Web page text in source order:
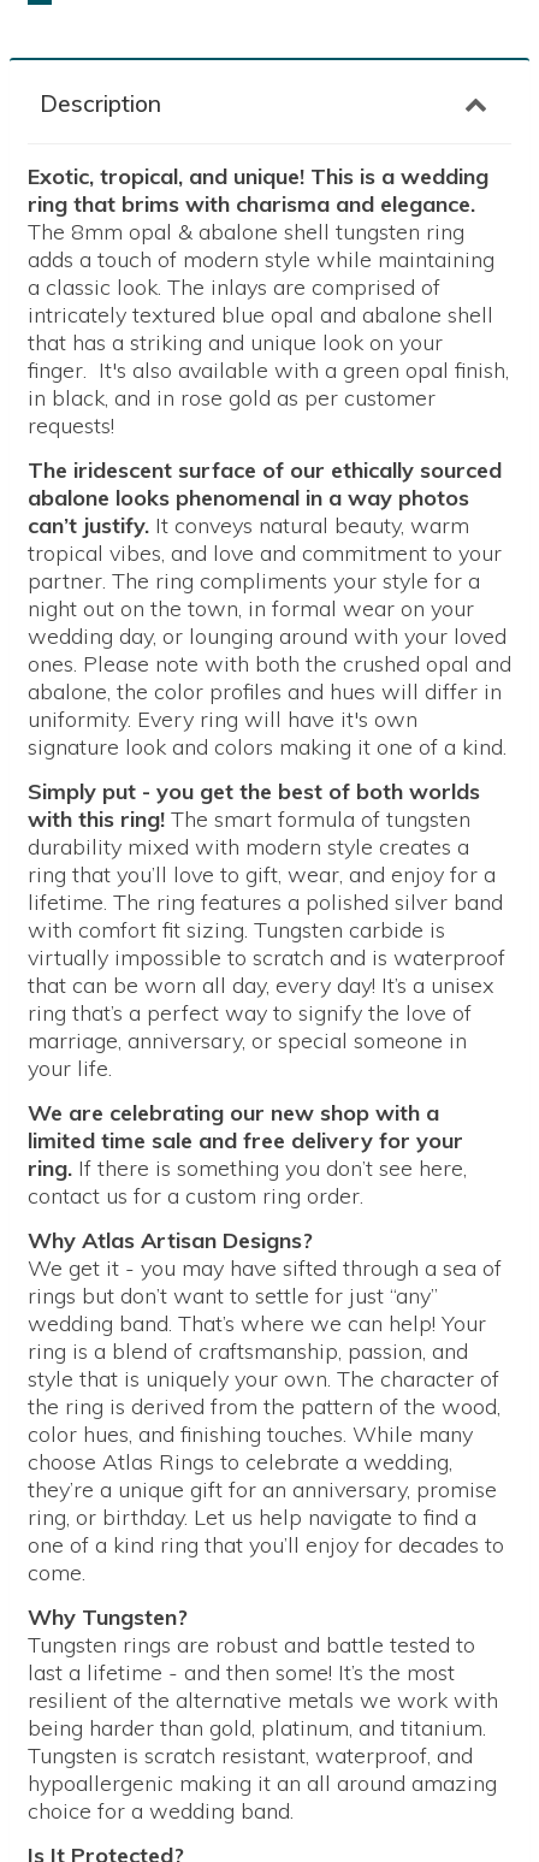
Description
Exotic, tropical, and unique! This is a wedding
ring that brims with charisma and elegance.
The 8mm opal & abalone shell tungsten ring
adds a touch of modern style while maintaining
a classic look. The inlays are comprised of
intricately textured blue opal and abalone shell
that has a striking and unique look on your
finger. It's also available with a green opal finish,
in black, and in rose gold as per customer
requests!
The iridescent surface of our ethically sourced
abalone looks phenomenal in a way photos
can’t justify. It conveys natural beauty, warm
tropical vibes, and love and commitment to your
partner. The ring compliments your style for a
night out on the town, in formal wear on your
wedding day, or lounging around with your loved
ones. Please note with both the crushed opal and
abalone, the color profiles and hues will differ in
uniformity. Every ring will have it's own
signature look and colors making it one of a kind.
Simply put - you get the best of both worlds
with this ring! The smart formula of tungsten
durability mixed with modern style creates a
ring that you’ll love to gift, wear, and enjoy for a
lifetime. The ring features a polished silver band
with comfort fit sizing. Tungsten carbide is
virtually impossible to scratch and is waterproof
that can be worn all day, every day! It’s a unisex
ring that’s a perfect way to signify the love of
marriage, anniversary, or special someone in
your life.
We are celebrating our new shop with a
limited time sale and free delivery for your
ring. If there is something you don’t see here,
contact us for a custom ring order.
Why Atlas Artisan Designs?
We get it - you may have sifted through a sea of
rings but don’t want to settle for just “any”
wedding band. That’s where we can help! Your
ring is a blend of craftsmanship, passion, and
style that is uniquely your own. The character of
the ring is derived from the pattern of the wood,
color hues, and finishing touches. While many
choose Atlas Rings to celebrate a wedding,
they’re a unique gift for an anniversary, promise
ring, or birthday. Let us help navigate to find a
one of a kind ring that you’ll enjoy for decades to
come.
Why Tungsten?
Tungsten rings are robust and battle tested to
last a lifetime - and then some! It’s the most
resilient of the alternative metals we work with
being harder than gold, platinum, and titanium.
Tungsten is scratch resistant, waterproof, and
hypoallergenic making it an all around amazing
choice for a wedding band.
Is It Protected?